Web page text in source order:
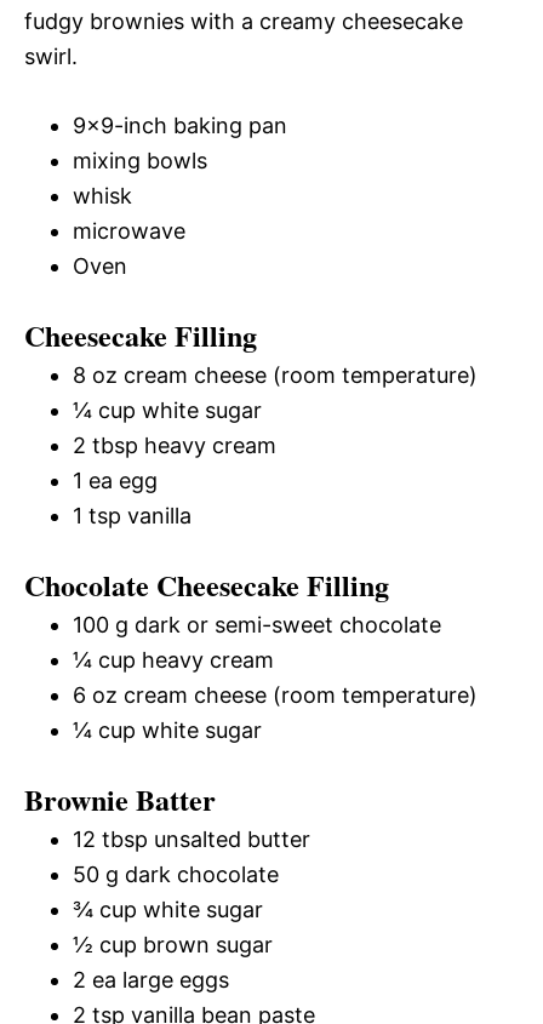
fudgy brownies with a creamy cheesecake
swirl.
9×9-inch baking pan
mixing bowls
whisk
microwave
Oven
Cheesecake Filling
8 oz cream cheese (room temperature)
¼ cup white sugar
2 tbsp heavy cream
1 ea egg
1 tsp vanilla
Chocolate Cheesecake Filling
100 g dark or semi-sweet chocolate
¼ cup heavy cream
6 oz cream cheese (room temperature)
¼ cup white sugar
Brownie Batter
12 tbsp unsalted butter
50 g dark chocolate
¾ cup white sugar
½ cup brown sugar
2 ea large eggs
2 tsp vanilla bean paste